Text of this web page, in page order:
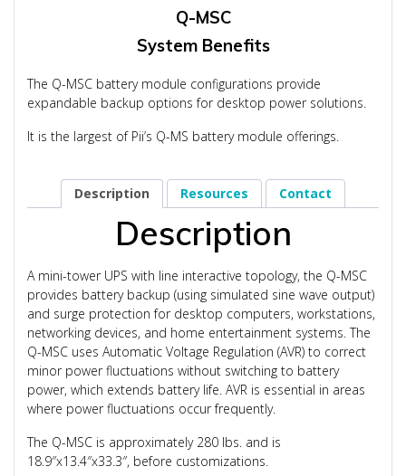
Q-MSC
System Benefits
The Q-MSC battery module configurations provide
expandable backup options for desktop power solutions.
It is the largest of Pii’s Q-MS battery module offerings.
Description Resources Contact
Description
A mini-tower UPS with line interactive topology, the Q-MSC
provides battery backup (using simulated sine wave output)
and surge protection for desktop computers, workstations,
networking devices, and home entertainment systems. The
Q-MSC uses Automatic Voltage Regulation (AVR) to correct
minor power fluctuations without switching to battery
power, which extends battery life. AVR is essential in areas
where power fluctuations occur frequently.
The Q-MSC is approximately 280 lbs. and is
18.9″x13.4″x33.3″, before customizations.